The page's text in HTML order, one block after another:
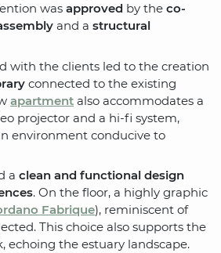
was approved by the co-
and a structural
with the clients led to the creation
connected to the existing
apartment also accommodates a
projector and a hi-fi system,
environment conducive to
a clean and functional design
. On the floor, a highly graphic
Fabrique), reminiscent of
This choice also supports the
echoing the estuary landscape.